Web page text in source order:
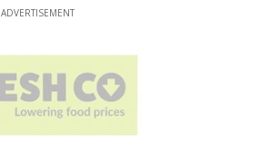
ADVERTISEMENT